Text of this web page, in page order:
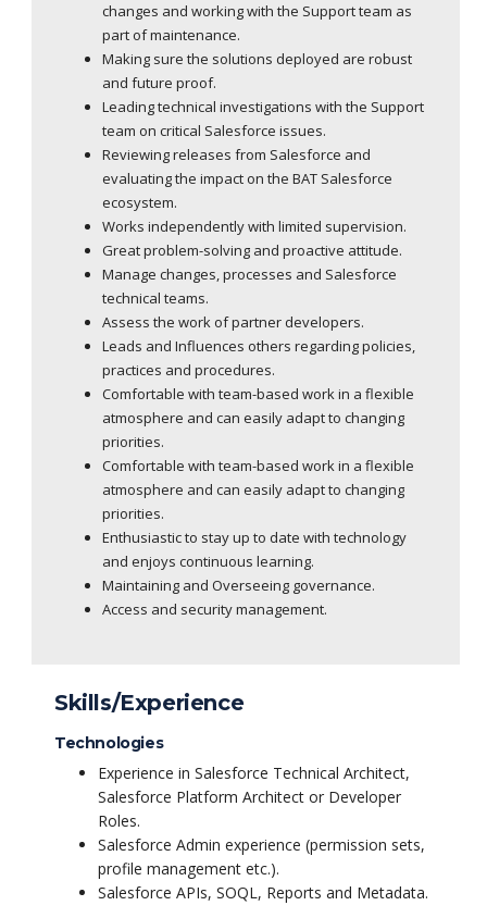
changes and working with the Support team as
part of maintenance.
Making sure the solutions deployed are robust
and future proof.
Leading technical investigations with the Support
team on critical Salesforce issues.
Reviewing releases from Salesforce and
evaluating the impact on the BAT Salesforce
ecosystem.
Works independently with limited supervision.
Great problem-solving and proactive attitude.
Manage changes, processes and Salesforce
technical teams.
Assess the work of partner developers.
Leads and Influences others regarding policies,
practices and procedures.
Comfortable with team-based work in a flexible
atmosphere and can easily adapt to changing
priorities.
Comfortable with team-based work in a flexible
atmosphere and can easily adapt to changing
priorities.
Enthusiastic to stay up to date with technology
and enjoys continuous learning.
Maintaining and Overseeing governance.
Access and security management.
Skills/Experience
Technologies
Experience in Salesforce Technical Architect,
Salesforce Platform Architect or Developer
Roles.
Salesforce Admin experience (permission sets,
profile management etc.).
Salesforce APIs, SOQL, Reports and Metadata.